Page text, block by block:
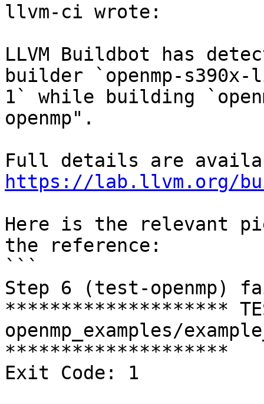
llvm-ci wrote:
LLVM Buildbot has
builder `openmp-
1` while building
openmp".
https://lab.llvm.org/
Here is the relevant
the reference:
```
Step 6 (test-
********************
openmp_examples/
********************
Exit Code: 1